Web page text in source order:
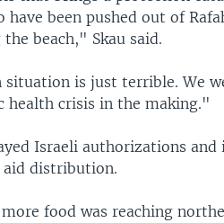
been pushed out of
beach," Skau said.
is just terrible. We
health crisis in the making."
Israeli authorizations and
aid distribution.
food was reaching